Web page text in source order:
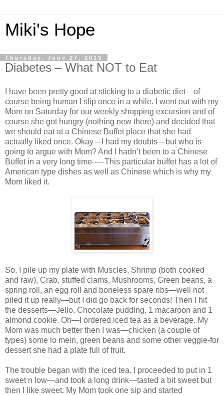
Miki's Hope
Thursday, June 27, 2013
Diabetes – What NOT to Eat
I have been pretty good at sticking to a diabetic diet—of
course being human I slip once in a while. I went out with my
Mom on Saturday for our weekly shopping excursion and of
course she got hungry (nothing new there) and decided that
we should eat at a Chinese Buffet place that she had
actually liked once. Okay—I had my doubts—but who is
going to argue with Mom? And I hadn’t been to a Chinese
Buffet in a very long time-----This particular buffet has a lot of
American type dishes as well as Chinese which is why my
Mom liked it.
So, I pile up my plate with Muscles, Shrimp (both cooked
and raw), Crab, stuffed clams, Mushrooms, Green beans, a
spring roll, an egg roll and boneless spare ribs—well not
piled it up really—but I did go back for seconds! Then I hit
the desserts—Jello, Chocolate pudding, 1 macaroon and 1
almond cookie. Oh—I ordered iced tea as a beverage. My
Mom was much better then I was—chicken (a couple of
types) some lo mein, green beans and some other veggie-for
dessert she had a plate full of fruit.
The trouble began with the iced tea. I proceeded to put in 1
sweet n low—and took a long drink—tasted a bit sweet but
then I like sweet. My Mom took one sip and started